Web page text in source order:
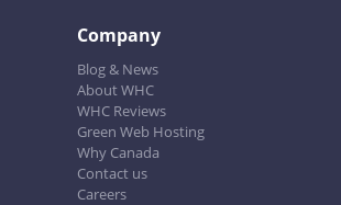
Company
Blog & News
About WHC
WHC Reviews
Green Web Hosting
Why Canada
Contact us
Careers